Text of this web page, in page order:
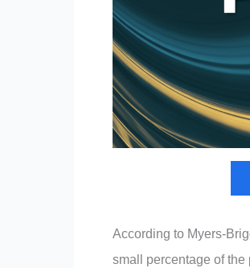
According to Myers-
small percentage of